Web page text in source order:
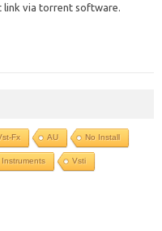
link via torrent software.
Fx AU No Install
Instruments Vsti